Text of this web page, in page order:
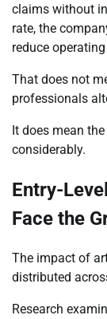
claims without
rate, the
reduce
That does not
professionals
It does mean
considerably.
Entry-
Face the
The impact of
distributed
Research